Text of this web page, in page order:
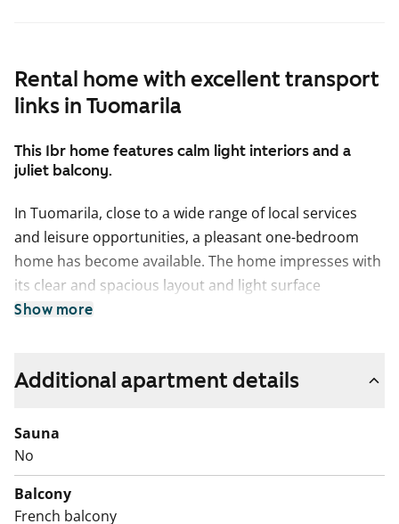
Rental home with excellent transport
links in Tuomarila
This 1br home features calm light interiors and a
juliet balcony.
In Tuomarila, close to a wide range of local services
and leisure opportunities, a pleasant one-bedroom
home has become available. The home impresses with
its clear and spacious layout and light surface
materials, making it easy to furnish to suit your own
storage for both a single resident and a couple: a
bedroom, and the hallway includes additional
cupboard space.
The large bathroom has white tiled walls and a sand-
coloured plastic floor suitable for wet rooms. There is
Show more
Additional apartment details
Sauna
No
Balcony
French balcony